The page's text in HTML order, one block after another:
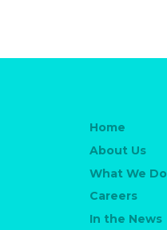
Home
About Us
What We Do
Careers
In the News